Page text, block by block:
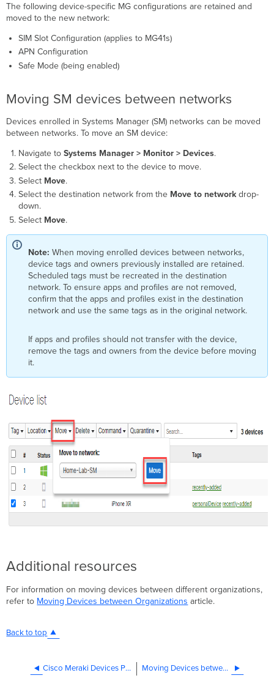
The following device-specific MG configurations are retained and
moved to the new network:
SIM Slot Configuration (applies to MG41s)
APN Configuration
Safe Mode (being enabled)
Moving SM devices between networks
Devices enrolled in Systems Manager (SM) networks can be moved
between networks. To move an SM device:
Navigate to Systems Manager > Monitor > Devices.
Select the checkbox next to the device to move.
Select Move.
Select the destination network from the Move to networkdrop-
down.
Select Move.
Note:When moving enrolled devices between networks,
device tags and owners previously installed are retained.
Scheduled tags must be recreated in the destination
network. To ensure apps and profiles are not removed,
confirm that the apps and profiles exist in the destination
network and use the same tags as in the original network.
If apps and profiles should not transfer with the device,
remove the tags and owners from the device before moving
it.
Additional resources
For information on moving devices between different organizations,
refer to Moving Devices between Organizations article.
Back to top
Cisco Meraki Devices Purchased Second Hand Moving Devices between Organizations